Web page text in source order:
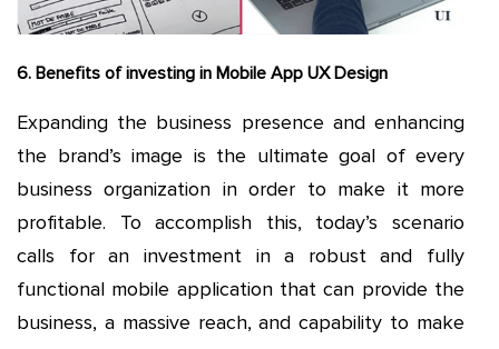
6. Benefits of investing in Mobile App UX Design
Expanding the business presence and enhancing
the brand’s image is the ultimate goal of every
business organization in order to make it more
profitable. To accomplish this, today’s scenario
calls for an investment in a robust and fully
functional mobile application that can provide the
business, a massive reach, and capability to make